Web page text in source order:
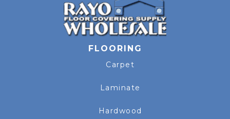
FLOORING
Carpet
Laminate
Hardwood